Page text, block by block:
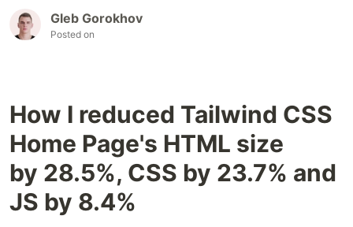
Gleb Gorokhov
Posted on
How I reduced Tailwind CSS
Home Page's HTML size
by 28.5%, CSS by 23.7% and
JS by 8.4%